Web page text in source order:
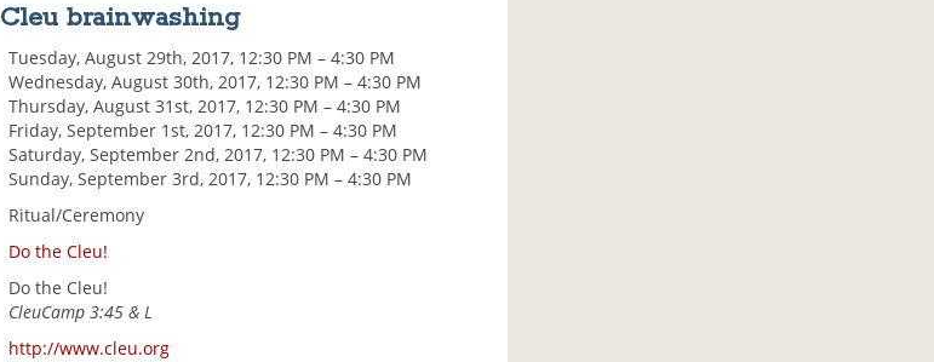
Cleu brainwashing
Tuesday, August 29th, 2017, 12:30 PM – 4:30 PM
Wednesday, August 30th, 2017, 12:30 PM – 4:30 PM
Thursday, August 31st, 2017, 12:30 PM – 4:30 PM
Friday, September 1st, 2017, 12:30 PM – 4:30 PM
Saturday, September 2nd, 2017, 12:30 PM – 4:30 PM
Sunday, September 3rd, 2017, 12:30 PM – 4:30 PM
Ritual/Ceremony
Do the Cleu!
Do the Cleu!
CleuCamp 3:45 & L
http://www.cleu.org